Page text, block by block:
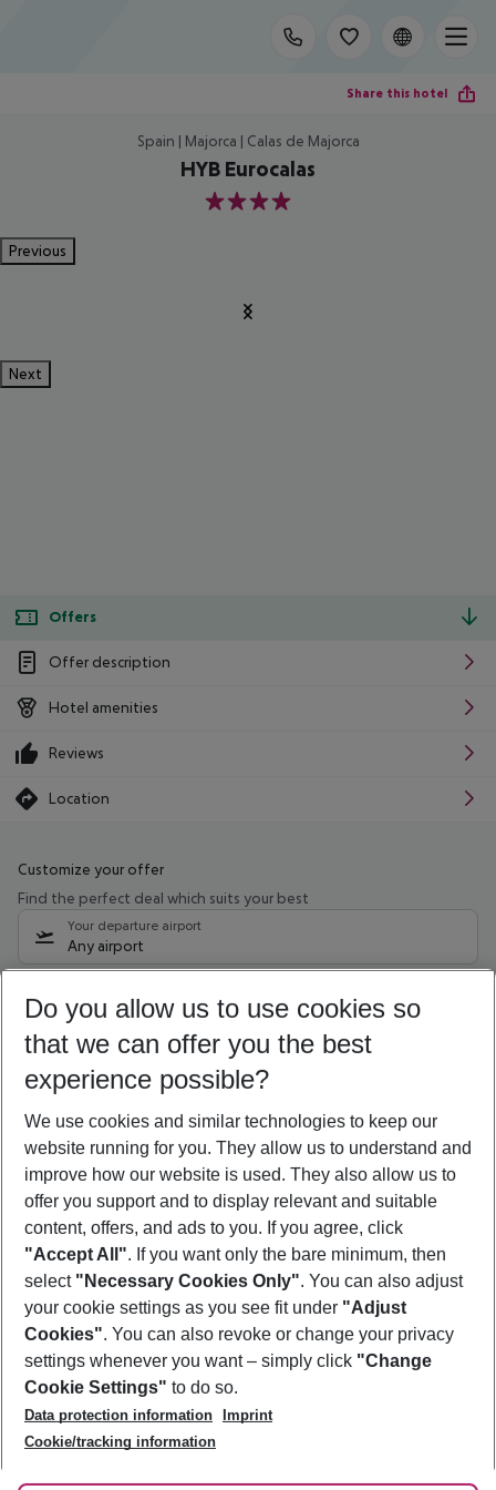
Share this hotel
Spain | Majorca | Calas de Majorca
HYB Eurocalas
4
Previous
Next
Offers
Offer description
Hotel amenities
Reviews
Location
Customize your offer
Find the perfect deal which suits your best
Your departure airport
Any airport
09/08/26 –07/08/27 5-8 nights
Who will travel
2 adults No children
Show more filter
Footer
Footer navigation
About Us
Best Price Guarantee
Change Cookie Settings
Cookie Policy
Facts
Service & Help
Accessible Travel
Check-in
Follow Us
Do you allow us to use cookies so
that we can offer you the best
experience possible?
We use cookies and similar technologies to keep our
website running for you. They allow us to understand and
improve how our website is used. They also allow us to
offer you support and to display relevant and suitable
content, offers, and ads to you. If you agree, click
"Accept All". If you want only the bare minimum, then
select "Necessary Cookies Only". You can also adjust
your cookie settings as you see fit under "Adjust
Cookies". You can also revoke or change your privacy
settings whenever you want – simply click "Change
Cookie Settings" to do so.
Data protection information
Imprint
Cookie/tracking information